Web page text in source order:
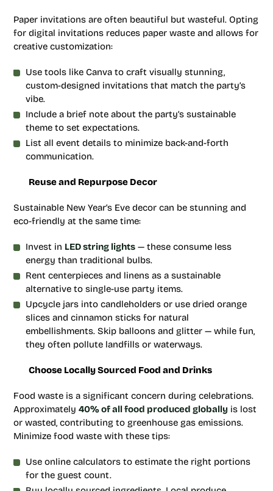
Paper invitations are often beautiful but wasteful. Opting
for digital invitations reduces paper waste and allows for
creative customization:
Use tools like Canva to craft visually stunning,
custom-designed invitations that match the party’s
vibe.
Include a brief note about the party’s sustainable
theme to set expectations.
List all event details to minimize back-and-forth
communication.
Reuse and Repurpose Decor
Sustainable New Year’s Eve decor can be stunning and
eco-friendly at the same time:
Invest in LED string lights — these consume less
energy than traditional bulbs.
Rent centerpieces and linens as a sustainable
alternative to single-use party items.
Upcycle jars into candleholders or use dried orange
slices and cinnamon sticks for natural
embellishments. Skip balloons and glitter — while fun,
they often pollute landfills or waterways.
Choose Locally Sourced Food and Drinks
Food waste is a significant concern during celebrations.
Approximately 40% of all food produced globally is lost
or wasted, contributing to greenhouse gas emissions.
Minimize food waste with these tips:
Use online calculators to estimate the right portions
for the guest count.